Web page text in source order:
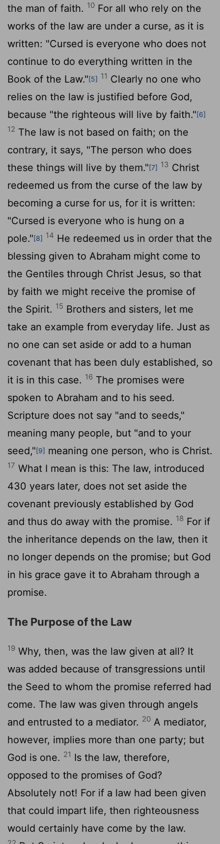
the man of faith. 10 For all who rely on the
works of the law are under a curse, as it is
written: "Cursed is everyone who does not
continue to do everything written in the
Book of the Law."[5] 11 Clearly no one who
relies on the law is justified before God,
because "the righteous will live by faith."[6]
12 The law is not based on faith; on the
contrary, it says, "The person who does
these things will live by them."[7] 13 Christ
redeemed us from the curse of the law by
becoming a curse for us, for it is written:
"Cursed is everyone who is hung on a
pole."[8] 14 He redeemed us in order that the
blessing given to Abraham might come to
the Gentiles through Christ Jesus, so that
by faith we might receive the promise of
the Spirit. 15 Brothers and sisters, let me
take an example from everyday life. Just as
no one can set aside or add to a human
covenant that has been duly established, so
it is in this case. 16 The promises were
spoken to Abraham and to his seed.
Scripture does not say "and to seeds,"
meaning many people, but "and to your
seed,"[9] meaning one person, who is Christ.
17 What I mean is this: The law, introduced
430 years later, does not set aside the
covenant previously established by God
and thus do away with the promise. 18 For if
the inheritance depends on the law, then it
no longer depends on the promise; but God
in his grace gave it to Abraham through a
promise.
The Purpose of the Law
19 Why, then, was the law given at all? It
was added because of transgressions until
the Seed to whom the promise referred had
come. The law was given through angels
and entrusted to a mediator. 20 A mediator,
however, implies more than one party; but
God is one. 21 Is the law, therefore,
opposed to the promises of God?
Absolutely not! For if a law had been given
that could impart life, then righteousness
would certainly have come by the law.